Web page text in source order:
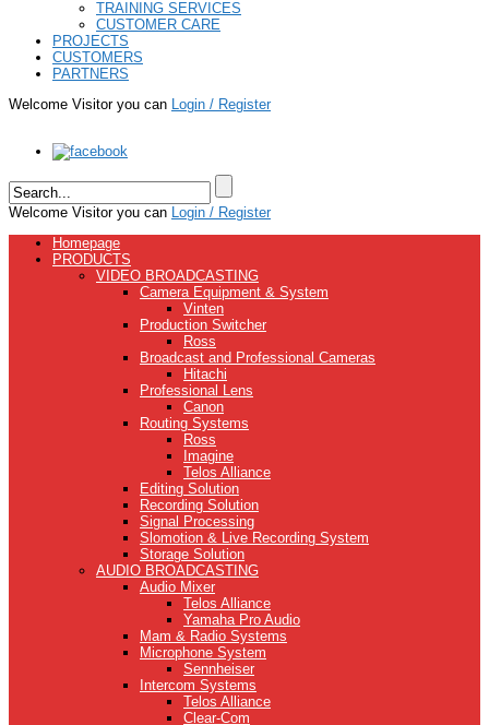
TRAINING SERVICES
CUSTOMER CARE
PROJECTS
CUSTOMERS
PARTNERS
Welcome Visitor you can Login / Register
Welcome Visitor you can Login / Register
Homepage
PRODUCTS
VIDEO BROADCASTING
Camera Equipment & System
Vinten
Production Switcher
Ross
Broadcast and Professional Cameras
Hitachi
Professional Lens
Canon
Routing Systems
Ross
Imagine
Telos Alliance
Editing Solution
Recording Solution
Signal Processing
Slomotion & Live Recording System
Storage Solution
AUDIO BROADCASTING
Audio Mixer
Telos Alliance
Yamaha Pro Audio
Mam & Radio Systems
Microphone System
Sennheiser
Intercom Systems
Telos Alliance
Clear-Com